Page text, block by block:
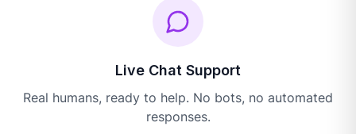
Live Chat Support
Real humans, ready to help. No bots, no automated
responses.